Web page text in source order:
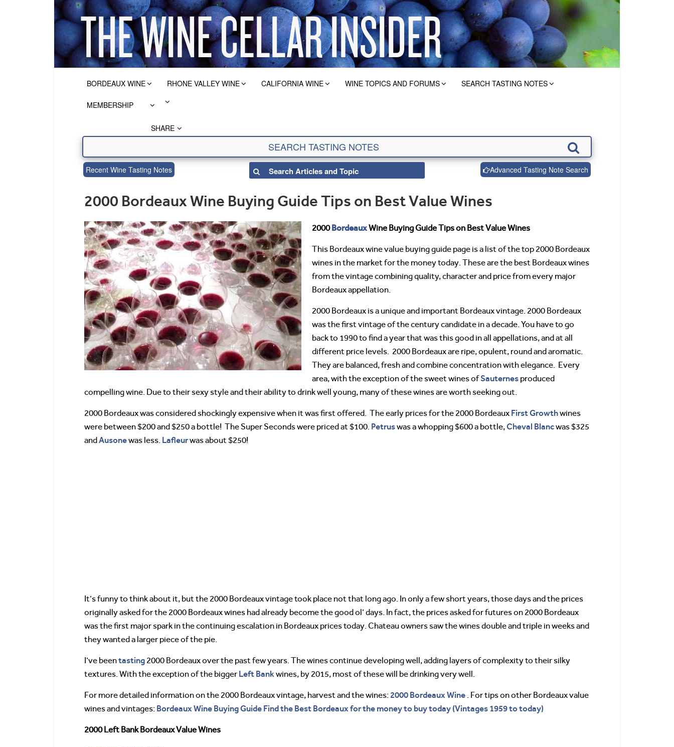
BORDEAUX WINE RHONE VALLEY WINE CALIFORNIA WINE WINE TOPICS AND FORUMS SEARCH TASTING NOTES
MEMBERSHIP
SHARE
Recent Wine Tasting Notes Advanced Tasting Note Search
2000 Bordeaux Wine Buying Guide Tips on Best Value Wines
2000BordeauxWine Buying Guide Tips on Best Value Wines
This Bordeaux wine value buying guide page is a list of the top 2000 Bordeaux
wines in the market for the money today. These are the best Bordeaux wines
from the vintage combining quality, character and price from every major
Bordeaux appellation.
2000 Bordeaux is a unique and important Bordeaux vintage. 2000 Bordeaux
was the first vintage of the century candidate in a decade. You have to go
back to 1990 to find a year that was this good in all appellations, and at all
different price levels. 2000 Bordeaux are ripe, opulent, round and aromatic.
They are balanced, fresh and combine concentration with elegance. Every
area, with the exception of the sweet wines ofSauternes produced
compelling wine. Due to their sexy style and their ability to drink well young, many of these wines are worth seeking out.
2000 Bordeaux was considered shockingly expensive when it was first offered. The early prices for the 2000 Bordeaux First Growthwines
were between $200 and $250 a bottle! The Super Seconds were priced at $100. Petruswas a whopping $600 a bottle,Cheval Blancwas $325
andAusonewas less. Lafleurwas about $250!
It’s funny to think about it, but the 2000 Bordeaux vintage took place not that long ago. In only a few short years, those days and the prices
originally asked for the 2000 Bordeaux wines had already become the good ol’ days. In fact, the prices asked for futures on 2000 Bordeaux
was the first major spark in the continuing escalation in Bordeaux prices today. Chateau owners saw the wines double and triple in weeks and
they wanted a larger piece of the pie.
I’ve beentasting 2000 Bordeaux over the past few years. The wines continue developing well, adding layers of complexity to their silky
textures. With the exception of the bigger Left Bankwines, by 2015, most of these will be drinking very well.
For more detailed information on the 2000 Bordeaux vintage, harvest and the wines: 2000 Bordeaux Wine . For tips on other Bordeaux value
wines and vintages: Bordeaux Wine Buying Guide Find the Best Bordeaux for the money to buy today (Vintages 1959 to today)
2000 Left Bank Bordeaux Value Wines